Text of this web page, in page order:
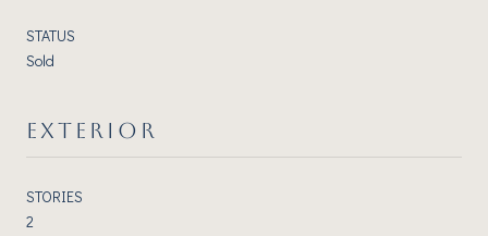
STATUS
Sold
EXTERIOR
STORIES
2